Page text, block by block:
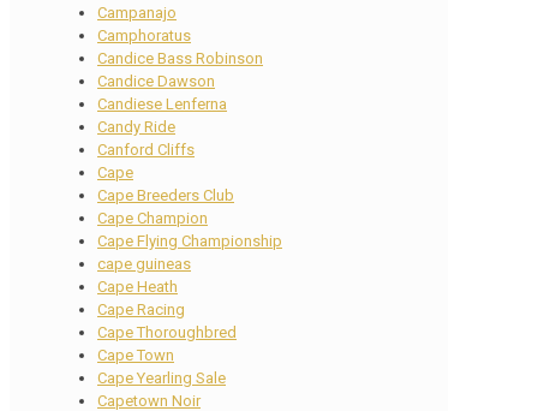
Campanajo
Camphoratus
Candice Bass Robinson
Candice Dawson
Candiese Lenferna
Candy Ride
Canford Cliffs
Cape
Cape Breeders Club
Cape Champion
Cape Flying Championship
cape guineas
Cape Heath
Cape Racing
Cape Thoroughbred
Cape Town
Cape Yearling Sale
Capetown Noir